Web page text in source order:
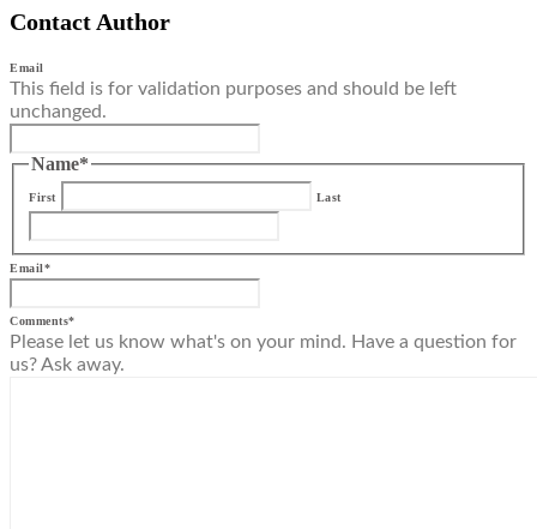
Contact Author
Email
This field is for validation purposes and should be left
unchanged.
Name*
First Last
Email*
Comments*
Please let us know what's on your mind. Have a question for
us? Ask away.